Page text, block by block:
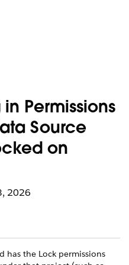
Permissions
Source
on
2026
has the Lock permissions